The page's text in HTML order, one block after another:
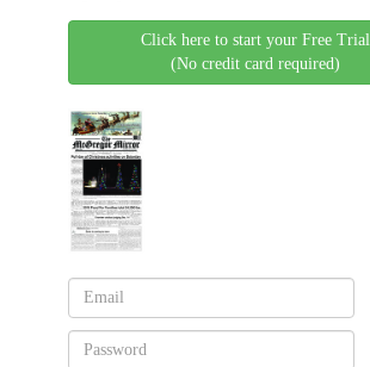
Click here to start your Free Trial
(No credit card required)